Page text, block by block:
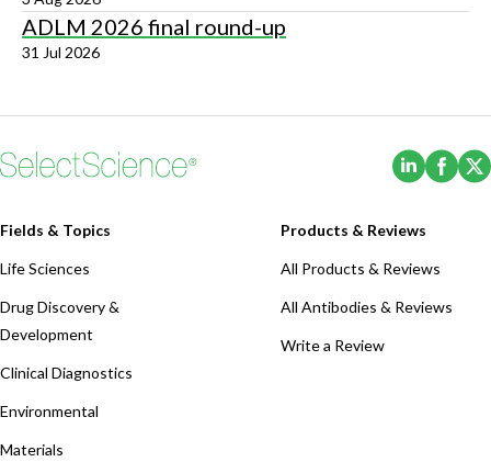
ADLM 2026 final round-up
31 Jul 2026
(Opens
Fields & Topics
Life Sciences
Drug Discovery &
Development
Clinical Diagnostics
Environmental
Materials
Products & Reviews
All Products & Reviews
All Antibodies & Reviews
Write a Review